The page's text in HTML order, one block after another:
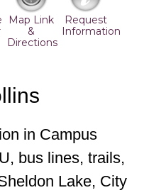
Map Link
&
Directions
Request
Information
in Campus
bus lines, trails,
Lake, City